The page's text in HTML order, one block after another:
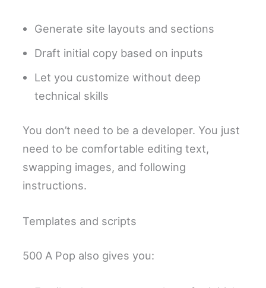
Generate site layouts and sections
Draft initial copy based on inputs
Let you customize without deep
technical skills
You don’t need to be a developer. You just
need to be comfortable editing text,
swapping images, and following
instructions.
Templates and scripts
500 A Pop also gives you: